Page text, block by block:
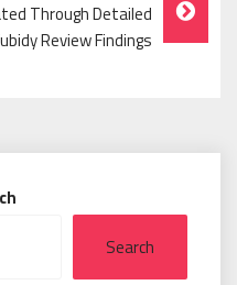
Through Detailed
Review Findings
Search